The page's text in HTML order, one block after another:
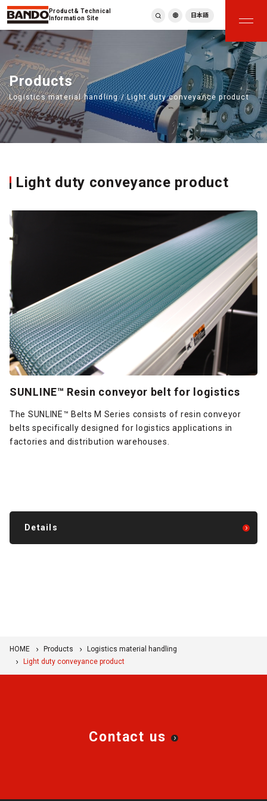
Product & Technical
Information Site
繁體中文
ภาษาไทย
Tiếng Việt
한국어
Deutsch
Türkçe
Español
日本語
Products
Logistics material handling / Light duty conveyance product
Light duty conveyance product
SUNLINE™ Resin conveyor belt for logistics
The SUNLINE™ Belts M Series consists of resin conveyor
belts specifically designed for logistics applications in
factories and distribution warehouses.
Details
HOME Products
Logistics material handling
Light duty conveyance product
Contact us